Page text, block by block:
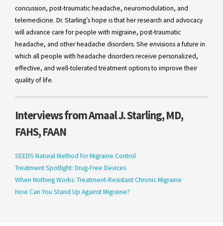
concussion, post-traumatic headache, neuromodulation, and
telemedicine. Dr. Starling’s hope is that her research and advocacy
will advance care for people with migraine, post-traumatic
headache, and other headache disorders. She envisions a future in
which all people with headache disorders receive personalized,
effective, and well-tolerated treatment options to improve their
quality of life.
Interviews from Amaal J. Starling, MD,
FAHS, FAAN
SEEDS Natural Method for Migraine Control
Treatment Spotlight: Drug-Free Devices
When Nothing Works: Treatment-Resistant Chronic Migraine
How Can You Stand Up Against Migraine?